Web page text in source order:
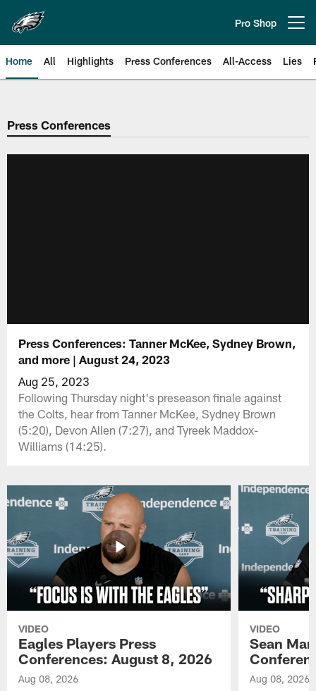
main
content
Pro Shop
Home All Highlights Press Conferences All-Access Lies
Philadelphia Eagles | Official
Press Conferences
Press Conferences: Tanner McKee, Sydney Brown,
and more | August 24, 2023
Aug 25, 2023
Following Thursday night's preseason finale against
the Colts, hear from Tanner McKee, Sydney Brown
(5:20), Devon Allen (7:27), and Tyreek Maddox-
Williams (14:25).
VIDEO
Eagles Players Press
Conferences: August 8, 2026
Aug 08, 2026
VIDEO
Sean
Aug 08, 2026